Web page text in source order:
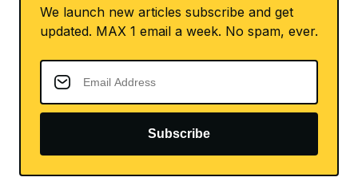
We launch new articles subscribe and get
updated. MAX 1 email a week. No spam, ever.
Subscribe